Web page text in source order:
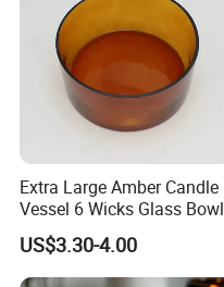
Extra Large Amber Candle
Vessel 6 Wicks Glass Bowl
Straight Sided Hand-Blown
Glass Jar for Scented
Candle
US$3.30-4.00